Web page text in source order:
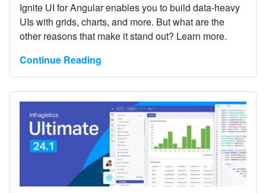
Ignite UI for Angular enables you to build data-heavy
UIs with grids, charts, and more. But what are the
other reasons that make it stand out? Learn more.
Continue Reading